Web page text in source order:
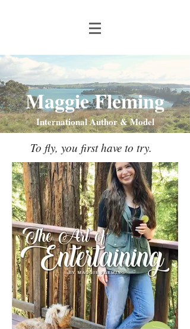
Maggie Fleming
International Author & Model
To fly, you first have to try.